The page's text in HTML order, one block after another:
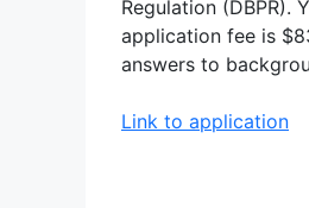
Regulation (DBPR).
application fee is
answers to
Link to application